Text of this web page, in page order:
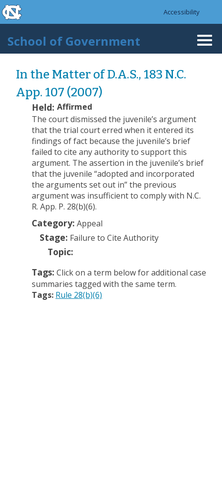
Skip to main content
skip to the end of the global utility bar
Accessibility
School of Government
In the Matter of D.A.S., 183 N.C.
App. 107 (2007)
Held: Affirmed
The court dismissed the juvenile’s argument
that the trial court erred when it entered its
findings of fact because the juvenile’s brief
failed to cite any authority to support this
argument. The assertion in the juvenile’s brief
that the juvenile “adopted and incorporated
the arguments set out in” the previous
argument was insufficient to comply with N.C.
R. App. P. 28(b)(6).
Category: Appeal
Stage: Failure to Cite Authority
Topic:
Tags: Click on a term below for additional case
summaries tagged with the same term.
Tags: Rule 28(b)(6)